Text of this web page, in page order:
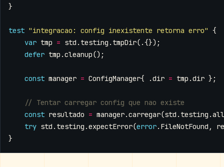
}
test "integracao: config inexistente retorna erro" {
var tmp = std . testing . tmpDir(.{});
defer tmp .cleanup();
const manager = ConfigManager{ .dir = tmp .dir };
const resultado = manager.carregar(std . testing .
try std . testing .expectError(error. FileNotFound ,
}